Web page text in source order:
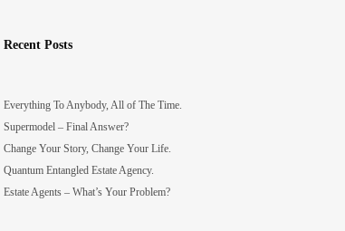
Recent Posts
Everything To Anybody, All of The Time.
Supermodel – Final Answer?
Change Your Story, Change Your Life.
Quantum Entangled Estate Agency.
Estate Agents – What’s Your Problem?